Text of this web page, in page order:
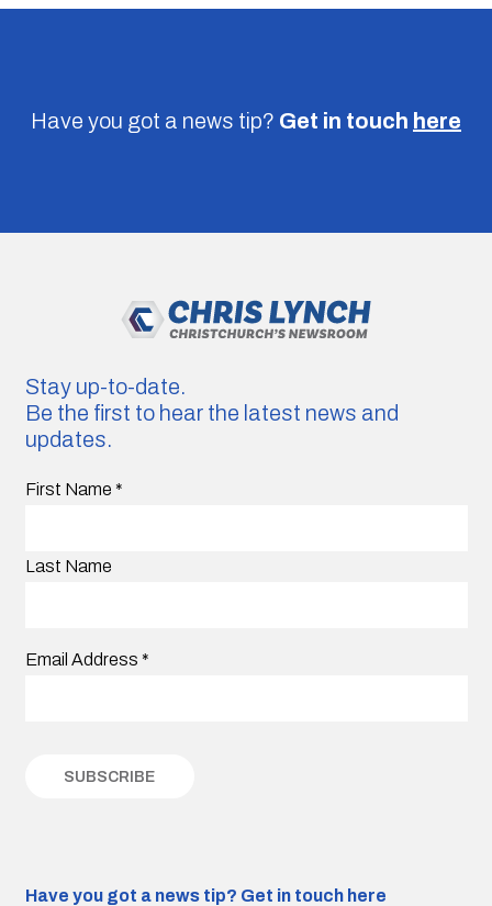
Have you got a news tip? Get in touch here
Stay up-to-date.
Be the first to hear the latest news and
updates.
First Name *
Last Name
Email Address *
Have you got a news tip? Get in touch here